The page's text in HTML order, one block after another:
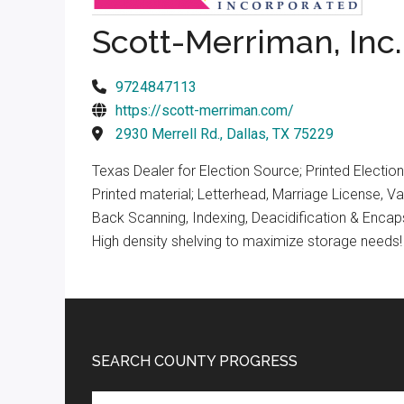
Scott-Merriman, Inc.
9724847113
https://scott-merriman.com/
2930 Merrell Rd., Dallas, TX 75229
Texas Dealer for Election Source; Printed
Printed material; Letterhead, Marriage License,
Back Scanning, Indexing, Deacidification &
High density shelving to maximize storage needs!
Footer
SEARCH COUNTY PROGRESS